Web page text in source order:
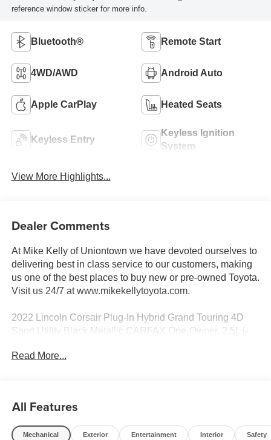
reference window sticker for more info.
Bluetooth® Remote Start
4WD/AWD Android Auto
Apple CarPlay Heated Seats
Keyless Entry
Keyless Ignition
System
View More Highlights...
Dealer Comments
At Mike Kelly of Uniontown we have devoted ourselves to
delivering best in class service to our customers, making
us one of the best places to buy new or pre-owned Toyota.
Visit us 24/7 at www.mikekellytoyota.com.
2022 Lincoln Corsair Plug-In Hybrid Grand Touring 4D
Sport Utility Black Metallic CARFAX One-Owner. 2.5L i-
Rear Camera Washer, 4-Wheel Disc Brakes, ABS brakes,
Active Park Assist 2.0, Adaptive suspension, Air
Conditioning, All-Weather Floor Liners w/Fr&Rr Carpet
Read More...
All Features
Mechanical Exterior Entertainment Interior Safety